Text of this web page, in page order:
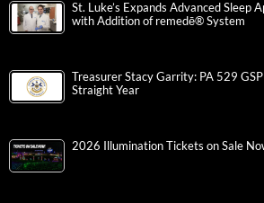
St. Luke’s Expands Advanced Sleep
with Addition of remedē® System
Treasurer Stacy Garrity: PA 529
Straight Year
2026 Illumination Tickets on Sale